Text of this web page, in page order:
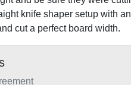
knife shaper setup with
cut a perfect board width.